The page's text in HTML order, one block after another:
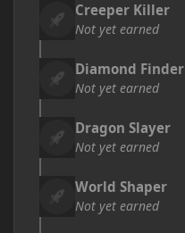
Creeper Killer
Not yet earned
Diamond Finder
Not yet earned
Dragon Slayer
Not yet earned
World Shaper
Not yet earned